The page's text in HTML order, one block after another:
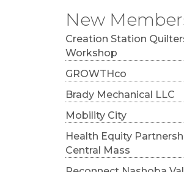
New
Creation Station
Workshop
GROWTHco
Brady Mechanical LLC
Mobility City
Health Equity
Central Mass